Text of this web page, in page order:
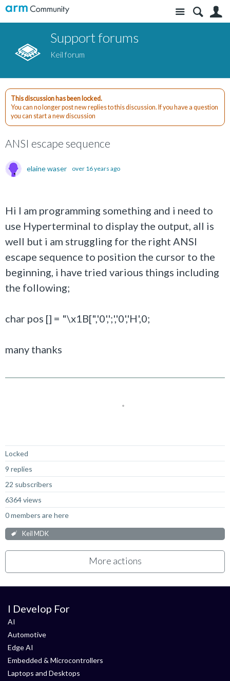
Site
Support forums
Keil forum
This discussion has been locked.
You can no longer post new replies to this discussion. If you have a question
you can start a new discussion
ANSI escape sequence
elaine waser over 16 years ago
Hi I am programming something and i need to
use Hyperterminal to display the output, all is
well but i am struggling for the right ANSI
escape sequence to position the cursor to the
beginning, i have tried various things including
the following;
char pos [] = "\x1B[",'0',';','0','H',0;
many thanks
Locked
9 replies
22 subscribers
6364 views
0 members are here
Keil MDK
More actions
I Develop For
AI
Automotive
Edge AI
Embedded & Microcontrollers
Laptops and Desktops